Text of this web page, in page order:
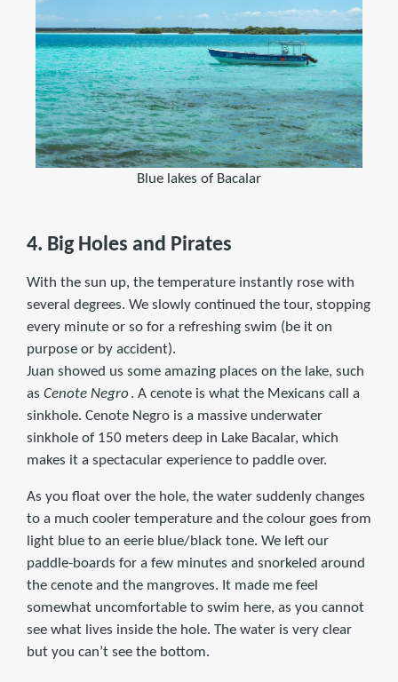
Blue lakes of Bacalar
4. Big Holes and Pirates
With the sun up, the temperature instantly rose with
several degrees. We slowly continued the tour, stopping
every minute or so for a refreshing swim (be it on
purpose or by accident).
Juan showed us some amazing places on the lake, such
as Cenote Negro. A cenote is what the Mexicans call a
sinkhole. Cenote Negro is a massive underwater
sinkhole of 150 meters deep in Lake Bacalar, which
makes it a spectacular experience to paddle over.
As you float over the hole, the water suddenly changes
to a much cooler temperature and the colour goes from
light blue to an eerie blue/black tone. We left our
paddle-boards for a few minutes and snorkeled around
the cenote and the mangroves. It made me feel
somewhat uncomfortable to swim here, as you cannot
see what lives inside the hole. The water is very clear
but you can’t see the bottom.